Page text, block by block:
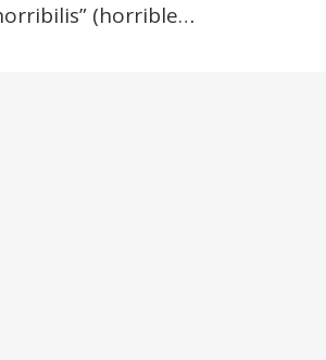
(horrible…